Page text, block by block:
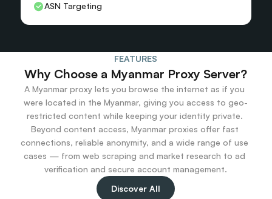
ASN Targeting
FEATURES
Why Choose a Myanmar Proxy Server?
A Myanmar proxy lets you browse the internet as if you
were located in the Myanmar, giving you access to geo-
restricted content while keeping your identity private.
Beyond content access, Myanmar proxies offer fast
connections, reliable anonymity, and a wide range of use
cases — from web scraping and market research to ad
verification and secure account management.
Discover All